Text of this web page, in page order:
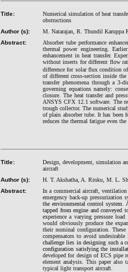
Title:
Numerical simulation of heat
obstructions
Author (s):
M. Natarajan, R. Thundil Karuppa
Abstract:
Absorber tube performance
thermal power engineering.
enhancement in heat transfer.
without inserts for different flow
difference for solar flux condition
of different cross-section inside
transfer phenomena through a 3-
governing equations namely:
closure. The heat transfer and
ANSYS CFX 12.1 software. The
trough collector. The numerical
of plain absorber tube. It has been
reduces the thermal fatigue even
Title:
Design, development, simulation
aircraft
Author (s):
H. T. Akshatha, A. Rinku, M. L.
Abstract:
In a commercial aircraft,
emergency back-up
the environmental control system
.
tapped from engine and conveyed
experience a varying pressure
would obviously produce the
their nominal configuration. These
compensators to avoid
challenge lies in designing such a
configuration satisfying the
developed for design of ECS pipe
element analysis. This paper also
typical light transport aircraft.